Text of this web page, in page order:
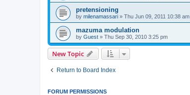
pretensioning
by milenamassari » Thu Jun 09, 2011 10:38 am
mazuma modulation
by Guest » Thu Sep 30, 2010 3:25 pm
New Topic
Return to Board Index
FORUM PERMISSIONS